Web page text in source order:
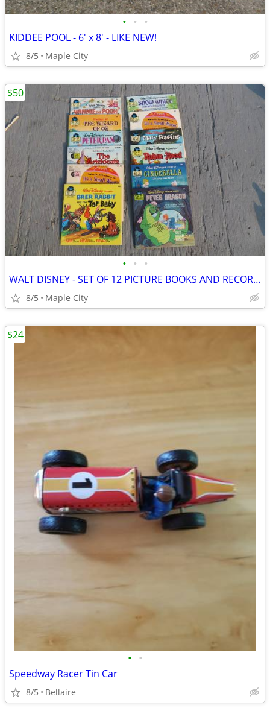
• • •
KIDDEE POOL - 6' x 8' - LIKE NEW!
8/5 Maple City
• • •
WALT DISNEY - SET OF 12 PICTURE BOOKS AND RECORDS - BRAND NEW!
8/5 Maple City
$50
• •
Speedway Racer Tin Car
8/5 Bellaire
$24